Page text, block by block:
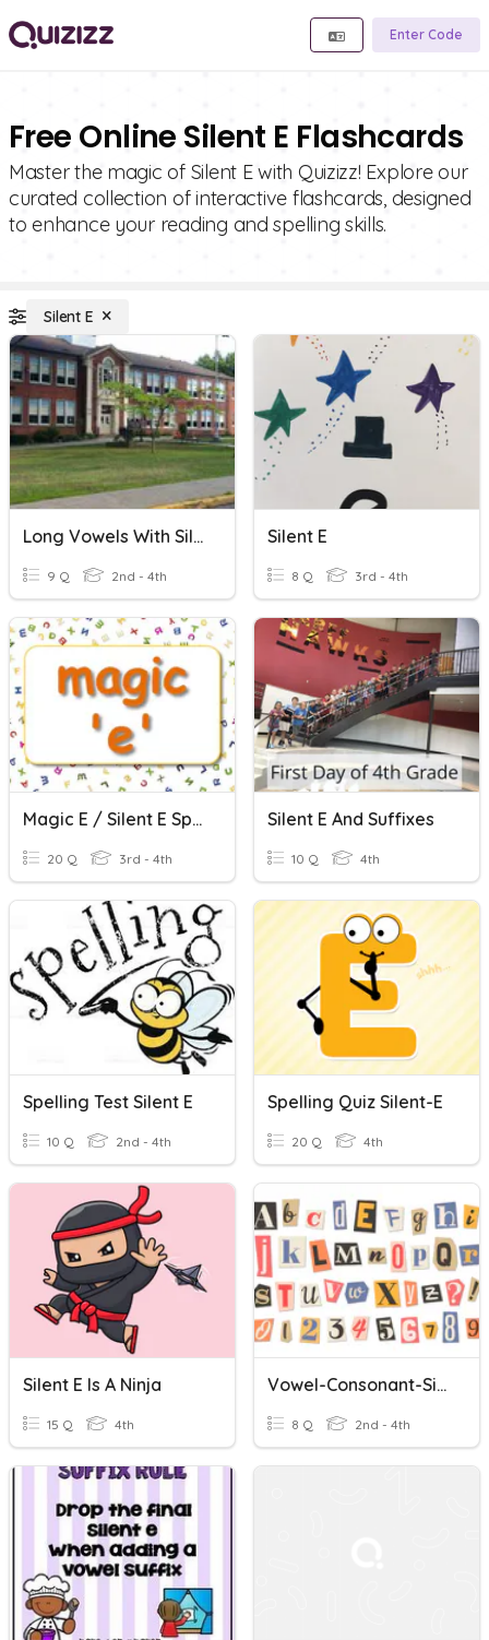
Enter Code
Free Online Silent E Flashcards
Master the magic of Silent E with Quizizz! Explore our
curated collection of interactive flashcards, designed
to enhance your reading and spelling skills.
Silent E
Long Vowels With Silent E
9 Q 2nd - 4th
Silent E
8 Q 3rd - 4th
Magic E / Silent E Spelling Words
20 Q 3rd - 4th
Silent E And Suffixes
10 Q 4th
Spelling Test Silent E
10 Q 2nd - 4th
Spelling Quiz Silent-E
20 Q 4th
Silent E Is A Ninja
15 Q 4th
Vowel-Consonant-Silent E Words (RGR Unit 7)
8 Q 2nd - 4th